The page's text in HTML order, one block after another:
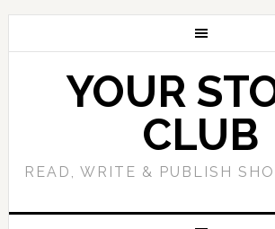
YOUR
CLUB
READ, WRITE & PUBLISH